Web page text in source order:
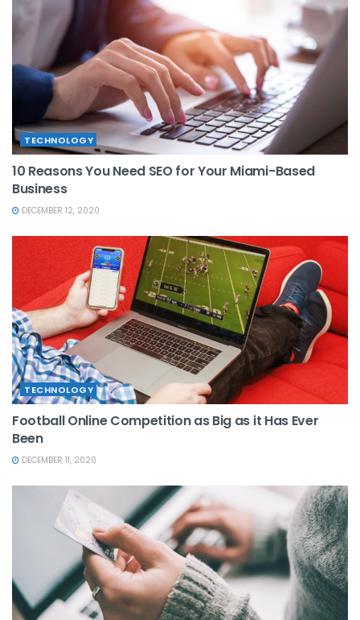
TECHNOLOGY
10 Reasons You Need SEO for Your Miami-Based
Business
DECEMBER 12, 2020
TECHNOLOGY
Football Online Competition as Big as it Has Ever
Been
DECEMBER 11, 2020